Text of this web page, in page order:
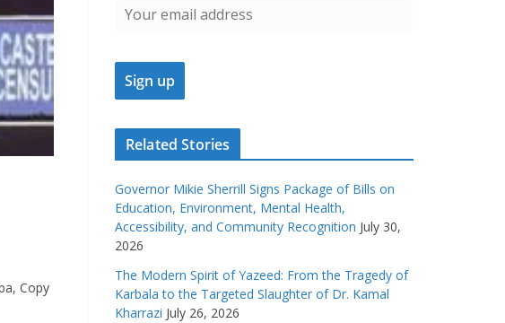
Copy
Related Stories
Governor Mikie Sherrill Signs Package of Bills on
Education, Environment, Mental Health,
Accessibility, and Community Recognition July 30,
2026
The Modern Spirit of Yazeed: From the Tragedy of
Karbala to the Targeted Slaughter of Dr. Kamal
Kharrazi July 26, 2026